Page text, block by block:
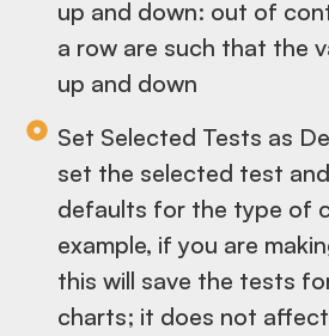
up and down: out of
a row are such that the
up and down
Set Selected Tests as
set the selected test
defaults for the type of
example, if you are
this will save the tests
charts; it does not